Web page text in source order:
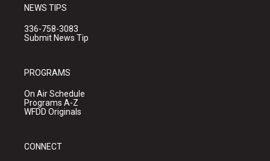
NEWS TIPS
336-758-3083
Submit News Tip
PROGRAMS
On Air Schedule
Programs A-Z
WFDD Originals
CONNECT